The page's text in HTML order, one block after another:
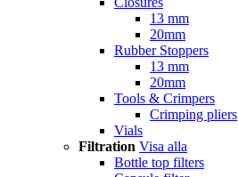
13 mm
20mm
Rubber Stoppers
13 mm
20mm
Tools & Crimpers
Crimping pliers
Vials
Filtration Visa alla
Bottle top filters